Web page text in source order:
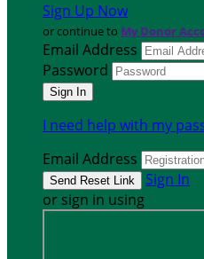
Sign Up Now
or continue to My Donor
Email Address
Password
I need help with my
Email Address
Sign In
or sign in using